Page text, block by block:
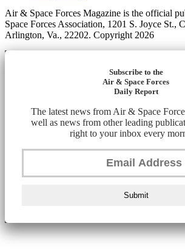
Air & Space Forces Magazine is the official
Space Forces Association, 1201 S. Joyce St.,
Arlington, Va., 22202. Copyright 2026
Subscribe to the
Air & Space Forces
Daily Report
The latest news from Air & Space
well as news from other leading
right to your inbox every
Submit